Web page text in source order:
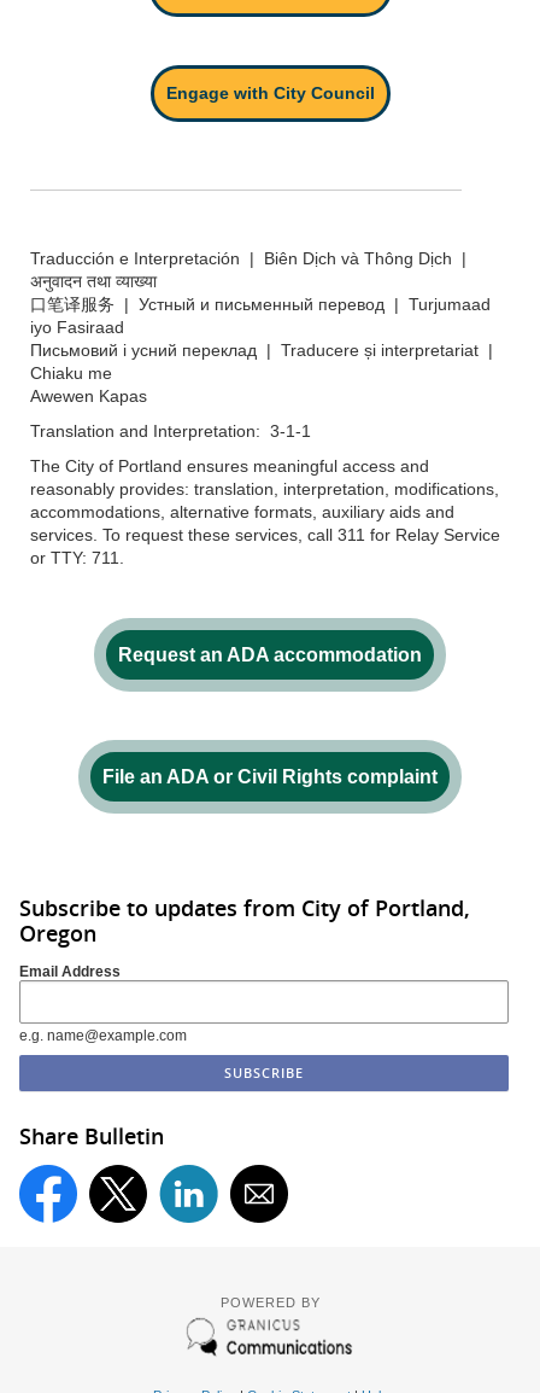
Engage with City Council
Traducción e Interpretación | Biên Dịch và Thông Dịch |
अनुवादन तथा व्याख्या
口笔译服务 | Устный и письменный перевод | Turjumaad
iyo Fasiraad
Письмовий і усний переклад | Traducere și interpretariat |
Chiaku me
Awewen Kapas
Translation and Interpretation: 3-1-1
The City of Portland ensures meaningful access and
reasonably provides: translation, interpretation, modifications,
accommodations, alternative formats, auxiliary aids and
services. To request these services, call 311 for Relay Service
or TTY: 711.
Request an ADA accommodation
File an ADA or Civil Rights complaint
Subscribe to updates from City of Portland,
Oregon
Email Address
e.g. name@example.com
Share Bulletin
POWERED BY